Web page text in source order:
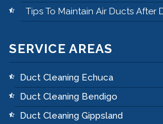
Tips To Maintain Air Ducts After
SERVICE AREAS
Duct Cleaning Echuca
Duct Cleaning Bendigo
Duct Cleaning Gippsland